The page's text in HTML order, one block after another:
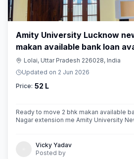
Amity University Lucknow
makan available bank loan
Lolai, Uttar Pradesh 226028, India
Updated on 2 Jun 2026
Price: 52 L
Ready to move 2 bhk makan available
Nagar extension me Amity University
Vicky Yadav
Posted by